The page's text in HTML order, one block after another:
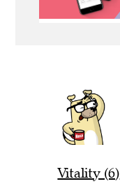
Vitality (6)